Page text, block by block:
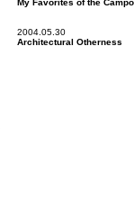
My Favorites of the
2004.05.30
Architectural Otherness